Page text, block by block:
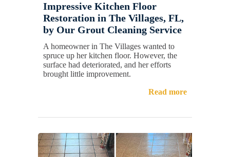
Impressive Kitchen Floor
Restoration in The Villages, FL,
by Our Grout Cleaning Service
A homeowner in The Villages wanted to
spruce up her kitchen floor. However, the
surface had deteriorated, and her efforts
brought little improvement.
Read more